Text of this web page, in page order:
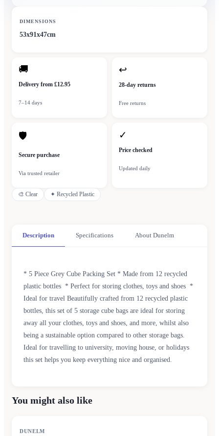
DIMENSIONS
53x91x47cm
🚚
Delivery from £12.95
7–14 days
↩
28-day returns
Free returns
🛡
Secure purchase
Via trusted retailer
✓
Price checked
Updated daily
🎨 Clear ✦ Recycled Plastic
Description Specifications About Dunelm
* 5 Piece Grey Cube Packing Set * Made from 12 recycled
plastic bottles * Perfect for storing clothes, toys and shoes *
Ideal for travel Beautifully crafted from 12 recycled plastic
bottles, this set of 5 storage cube bags are ideal for storing
away all your clothes, toys and shoes, and more, whilst also
being a sustainable option compared to other storage bags.
Ideal for travelling to university, moving house, or holidays
this set helps you keep everything nice and organised.
You might also like
DUNELM